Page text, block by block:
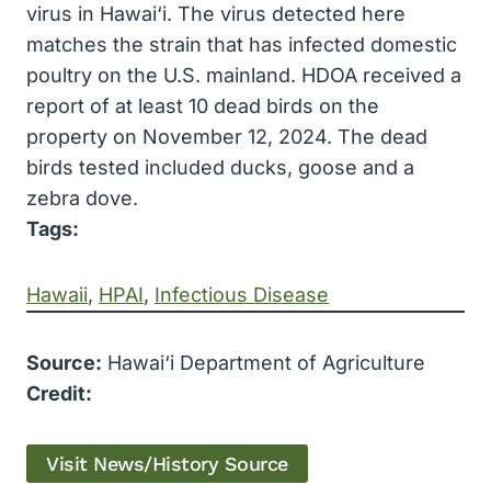
virus in Hawai‘i. The virus detected here
matches the strain that has infected domestic
poultry on the U.S. mainland. HDOA received a
report of at least 10 dead birds on the
property on November 12, 2024. The dead
birds tested included ducks, goose and a
zebra dove.
Tags:
Hawaii, HPAI, Infectious Disease
Source: Hawai‘i Department of Agriculture
Credit:
Visit News/History Source